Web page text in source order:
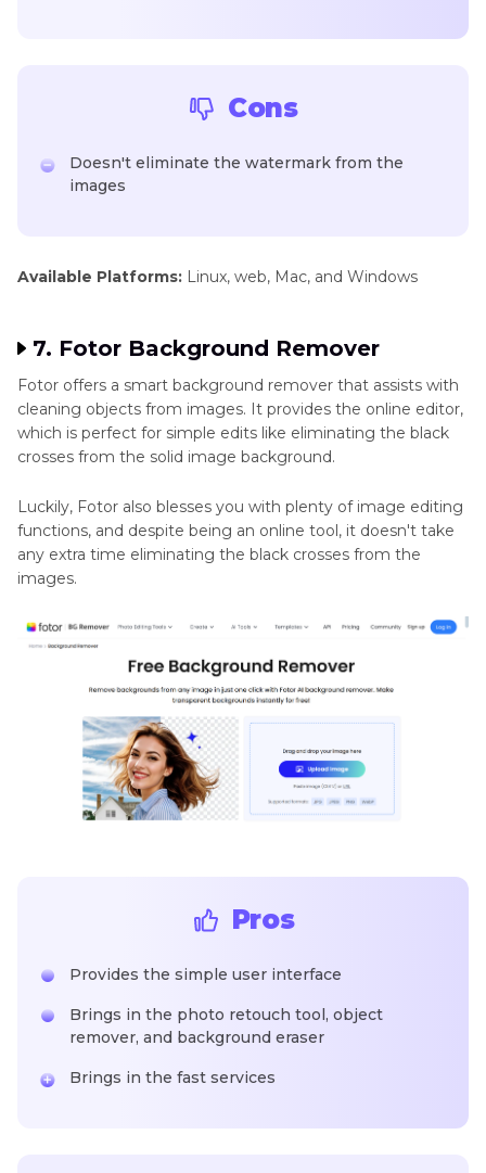
Cons
Doesn't eliminate the watermark from the
images
Available Platforms: Linux, web, Mac, and Windows
7. Fotor Background Remover
Fotor offers a smart background remover that assists with
cleaning objects from images. It provides the online editor,
which is perfect for simple edits like eliminating the black
crosses from the solid image background.
Luckily, Fotor also blesses you with plenty of image editing
functions, and despite being an online tool, it doesn't take
any extra time eliminating the black crosses from the
images.
Pros
Provides the simple user interface
Brings in the photo retouch tool, object
remover, and background eraser
Brings in the fast services